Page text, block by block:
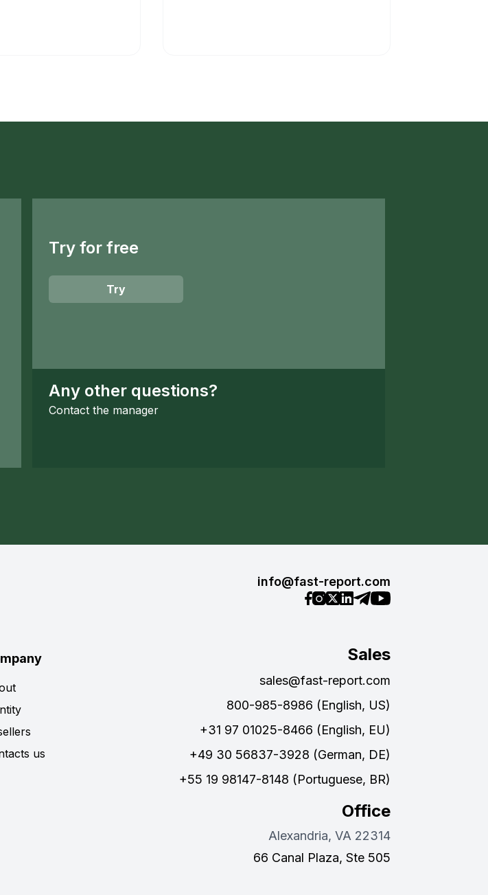
Try for free
Try
Any other questions?
Contact the manager
info@fast-report.com
Sales
sales@fast-report.com
800-985-8986 (English, US)
+31 97 01025-8466 (English, EU)
+49 30 56837-3928 (German, DE)
+55 19 98147-8148 (Portuguese, BR)
Office
Alexandria, VA 22314
66 Canal Plaza, Ste 505
us